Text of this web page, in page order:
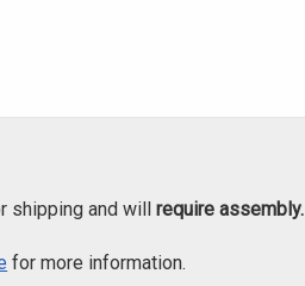
shipping and willrequire assembly.
for more information.